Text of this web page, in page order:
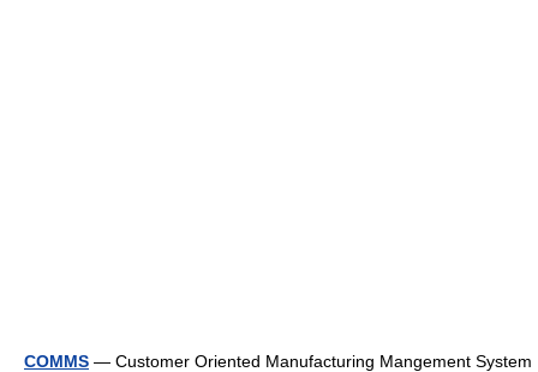
COMMS — Customer Oriented Manufacturing Mangement System